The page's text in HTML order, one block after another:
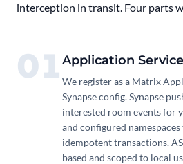
interception in transit. Four parts
01Application
We register as a Matrix
Synapse config. Synapse
interested room events for
and configured
idempotent transactions.
based and scoped to local